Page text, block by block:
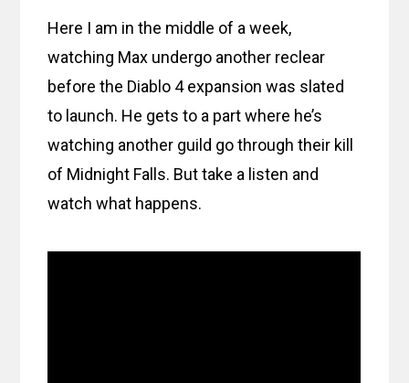
Here I am in the middle of a week,
watching Max undergo another reclear
before the Diablo 4 expansion was slated
to launch. He gets to a part where he’s
watching another guild go through their kill
of Midnight Falls. But take a listen and
watch what happens.